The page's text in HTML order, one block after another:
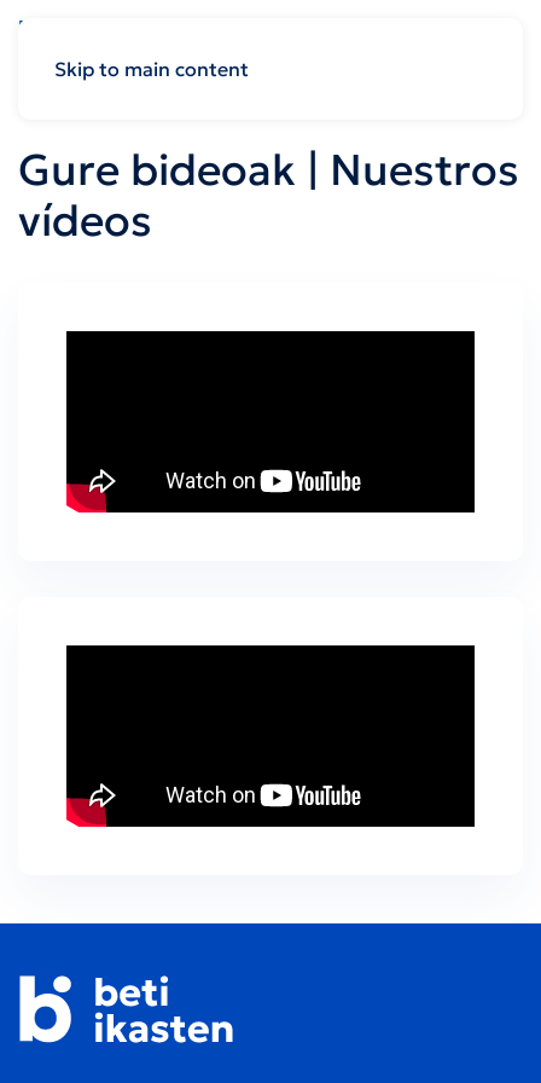
Skip to main content
Gure bideoak | Nuestros
vídeos